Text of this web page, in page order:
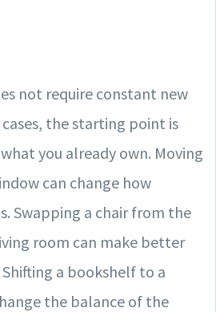
not require constant new
the starting point is
you already own. Moving
can change how
Swapping a chair from the
room can make better
a bookshelf to a
the balance of the